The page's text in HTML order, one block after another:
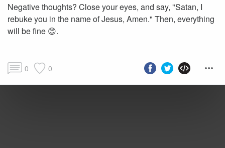
Negative thoughts? Close your eyes, and say, "Satan, I
rebuke you in the name of Jesus, Amen." Then, everything
will be fine 😊.
0 0